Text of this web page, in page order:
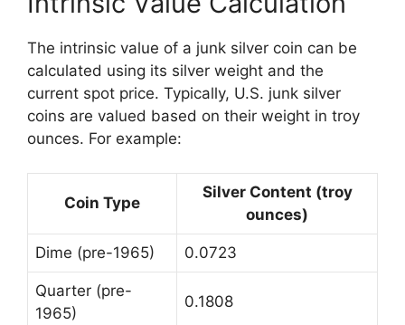
The intrinsic value of a junk silver coin can be
calculated using its silver weight and the
current spot price. Typically, U.S. junk silver
coins are valued based on their weight in troy
ounces. For example:
Coin Type
Silver Content (troy
ounces)
Dime (pre-1965) 0.0723
Quarter (pre-
1965)
0.1808